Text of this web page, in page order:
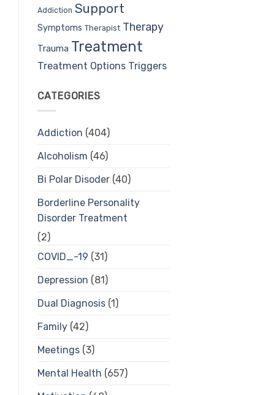
Addiction Support
Symptoms Therapist Therapy
Trauma Treatment
Treatment Options Triggers
CATEGORIES
Addiction (404)
Alcoholism (46)
Bi Polar Disoder(40)
Borderline Personality
Disorder Treatment
(2)
COVID_-19 (31)
Depression (81)
Dual Diagnosis(1)
Family(42)
Meetings(3)
Mental Health (657)